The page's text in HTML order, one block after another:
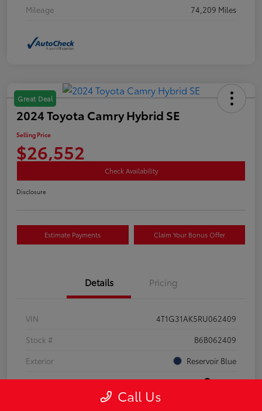
Mileage
74,209 Miles
Great Deal
2024 Toyota Camry Hybrid SE
Selling Price
$26,552
Check Availability
Disclosure
Estimate Payments Claim Your Bonus Offer
Details Pricing
VIN
4T1G31AK5RU062409
Stock #
B6B062409
Exterior
Reservoir Blue
Interior
Black
Call Us